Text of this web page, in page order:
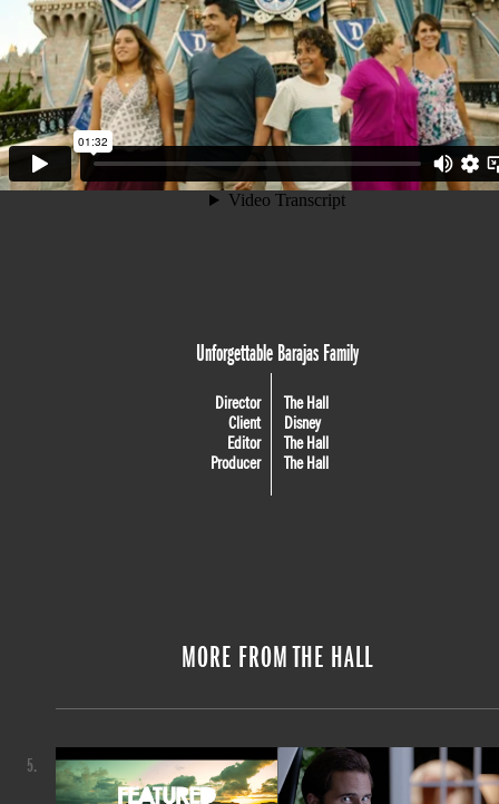
Unforgettable Barajas Family
Director
The Hall
Client
Disney
Editor
The Hall
Producer
The Hall
MORE FROM THE HALL
5.